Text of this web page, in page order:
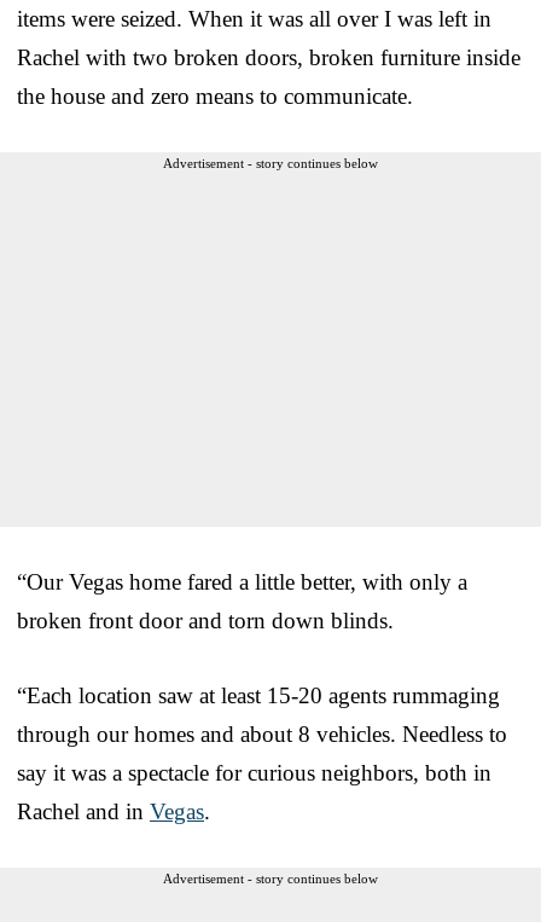
items were seized. When it was all over I was left in
Rachel with two broken doors, broken furniture inside
the house and zero means to communicate.
Advertisement - story continues below
“Our Vegas home fared a little better, with only a
broken front door and torn down blinds.
“Each location saw at least 15-20 agents rummaging
through our homes and about 8 vehicles. Needless to
say it was a spectacle for curious neighbors, both in
Rachel and in Vegas.
Advertisement - story continues below